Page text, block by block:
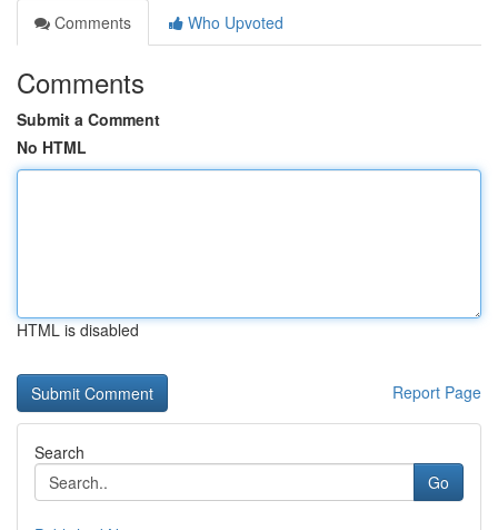
Comments
Who Upvoted
Comments
Submit a Comment
No HTML
HTML is disabled
Report Page
Search
Go